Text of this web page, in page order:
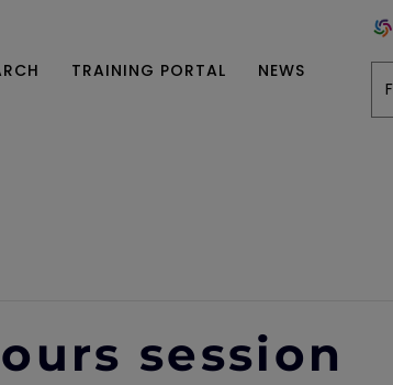
TRAINING PORTAL NEWS
session